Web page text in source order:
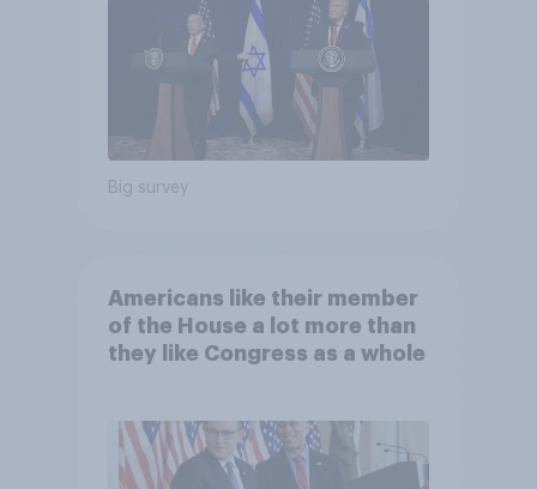
Big survey
Americans like their member
of the House a lot more than
they like Congress as a whole